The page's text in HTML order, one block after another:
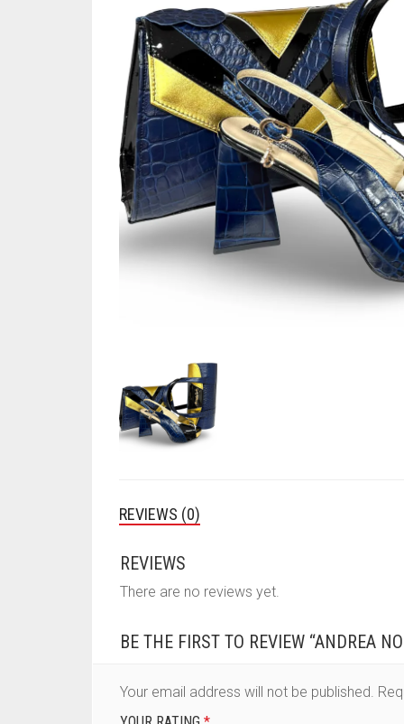
REVIEWS (0)
REVIEWS
There are no reviews yet.
BE THE FIRST TO REVIEW “ANDREA
Your email address will not be published.